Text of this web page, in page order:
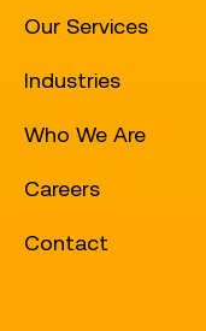
Our Services
Industries
Who We Are
Careers
Contact